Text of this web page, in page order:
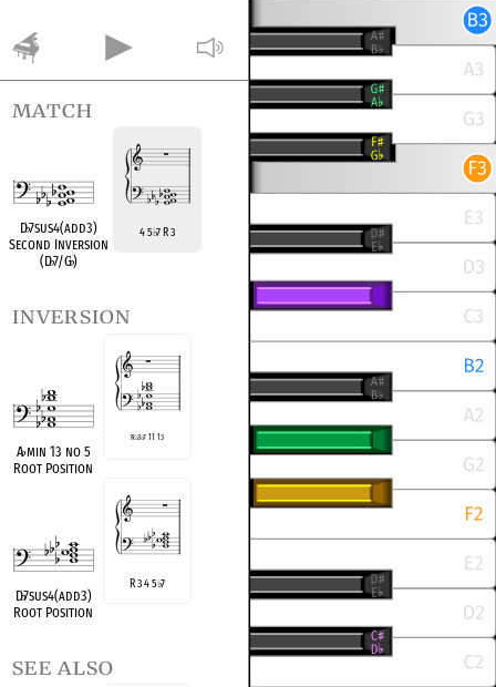
match
D♭7sus4(add3)
Second Inversion
(D♭7/G♭)
4 5♭7 R 3
inversion
A♭min 13 no 5
Root Position
R♭3♭7 11 13
D♭7sus4(add3)
Root Position
R 3 4 5♭7
see also